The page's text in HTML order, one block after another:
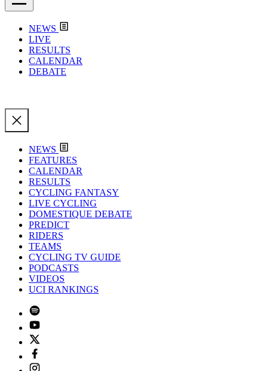
NEWS
LIVE
RESULTS
CALENDAR
DEBATE
NEWS
FEATURES
CALENDAR
RESULTS
CYCLING FANTASY
LIVE CYCLING
DOMESTIQUE DEBATE
PREDICT
RIDERS
TEAMS
CYCLING TV GUIDE
PODCASTS
VIDEOS
UCI RANKINGS